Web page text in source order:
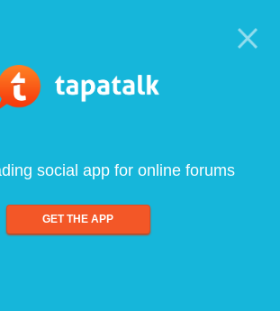
social app for online forums
GET THE APP